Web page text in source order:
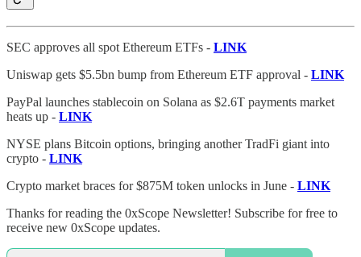
SEC approves all spot Ethereum ETFs - LINK
Uniswap gets $5.5bn bump from Ethereum ETF approval - LINK
PayPal launches stablecoin on Solana as $2.6T payments market
heats up - LINK
NYSE plans Bitcoin options, bringing another TradFi giant into
crypto - LINK
Crypto market braces for $875M token unlocks in June - LINK
Thanks for reading the 0xScope Newsletter! Subscribe for free to
receive new 0xScope updates.